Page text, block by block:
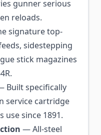
gunner serious
reloads.
signature top-
sidestepping
stick magazines
Built specifically
service cartridge
use since 1891.
— All-steel